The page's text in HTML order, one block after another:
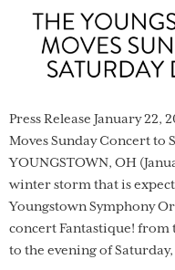
Press Release January 22,
Moves Sunday Concert to
YOUNGSTOWN, OH
winter storm that is
Youngstown Symphony
concert Fantastique! from
to the evening of Saturday,